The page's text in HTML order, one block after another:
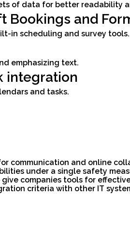
of data for better readability
Bookings and
in scheduling and survey tools.
emphasizing text.
integration
and tasks.
communication and online
under a single safety
companies tools for
criteria with other IT